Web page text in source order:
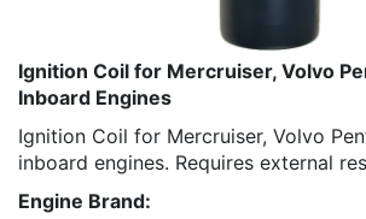
Ignition Coil for Mercruiser, Volvo
Inboard Engines
Ignition Coil for Mercruiser, Volvo
inboard engines. Requires external
Engine Brand: